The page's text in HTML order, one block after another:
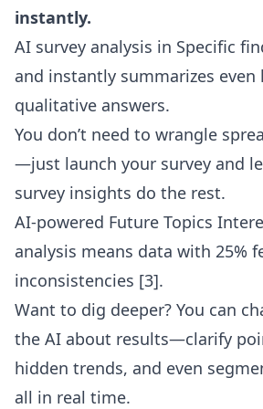
instantly.
AI survey analysis in Specific
and instantly summarizes even
qualitative answers.
You don’t need to wrangle
—just launch your survey and
survey insights do the rest.
AI-powered Future Topics
analysis means data with 25%
inconsistencies [3].
Want to dig deeper? You can
the AI about results—clarify
hidden trends, and even
all in real time.